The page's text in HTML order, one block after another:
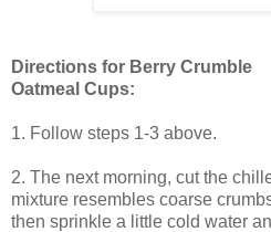
Directions for Berry Crumble
Oatmeal Cups:
1. Follow steps 1-3 above.
2. The next morning, cut the
mixture resembles coarse
then sprinkle a little cold water